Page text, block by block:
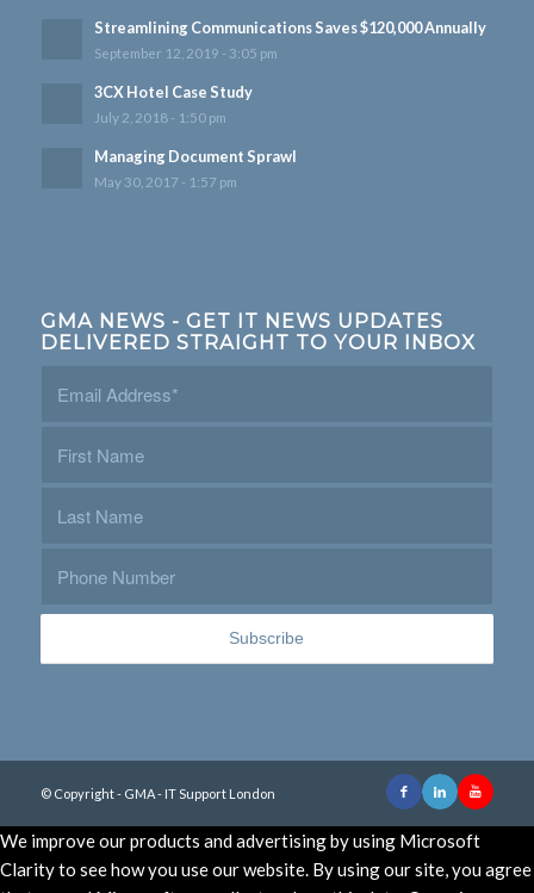
Streamlining Communications Saves $120,000 Annually
September 12, 2019 - 3:05 pm
3CX Hotel Case Study
July 2, 2018 - 1:50 pm
Managing Document Sprawl
May 30, 2017 - 1:57 pm
GMA NEWS - GET IT NEWS UPDATES
DELIVERED STRAIGHT TO YOUR INBOX
© Copyright - GMA - IT Support London
We improve our products and advertising by using Microsoft
Clarity to see how you use our website. By using our site, you agree